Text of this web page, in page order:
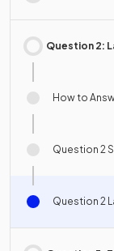
Question 2:
How to
Question 2
Question 2